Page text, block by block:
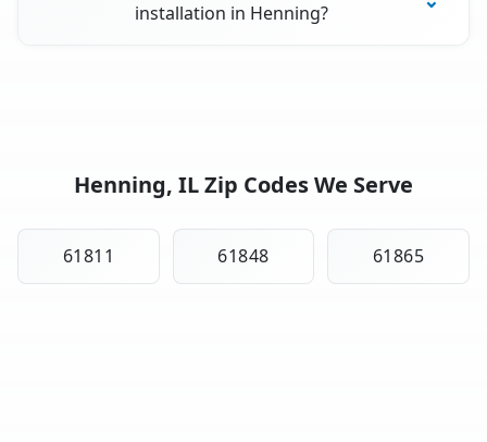
installation in Henning?
Henning, IL Zip Codes We Serve
61811 61848 61865